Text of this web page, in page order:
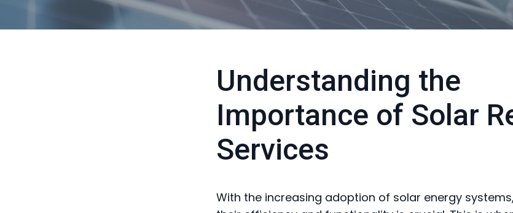
Understanding the
Importance of Solar
Services
With the increasing adoption of solar energy